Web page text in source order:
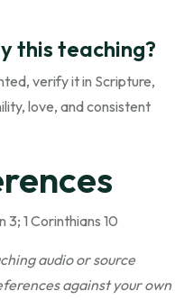
this teaching?
verify it in Scripture,
love, and consistent
3; 1 Corinthians 10
audio or source
against your own